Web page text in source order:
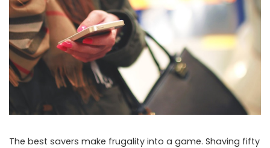
The best savers make frugality into a game. Shaving fifty